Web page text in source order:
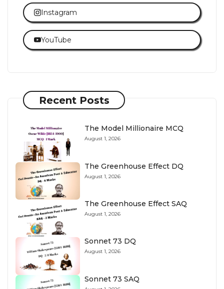
Instagram
YouTube
Recent Posts
The Model Millionaire MCQ
August 1, 2026
The Greenhouse Effect DQ
August 1, 2026
The Greenhouse Effect SAQ
August 1, 2026
Sonnet 73 DQ
August 1, 2026
Sonnet 73 SAQ